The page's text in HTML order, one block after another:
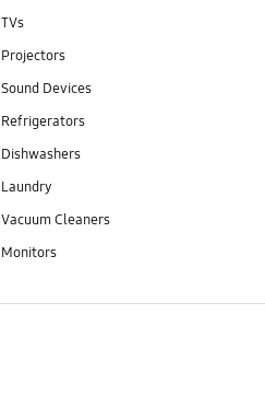
TVs
Projectors
Sound Devices
Refrigerators
Dishwashers
Laundry
Vacuum Cleaners
Monitors